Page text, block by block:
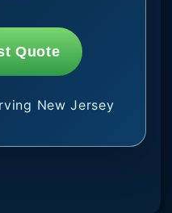
Quote
New Jersey